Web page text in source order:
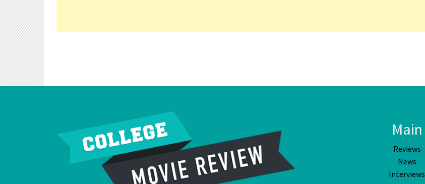
Main
Reviews
News
Interviews